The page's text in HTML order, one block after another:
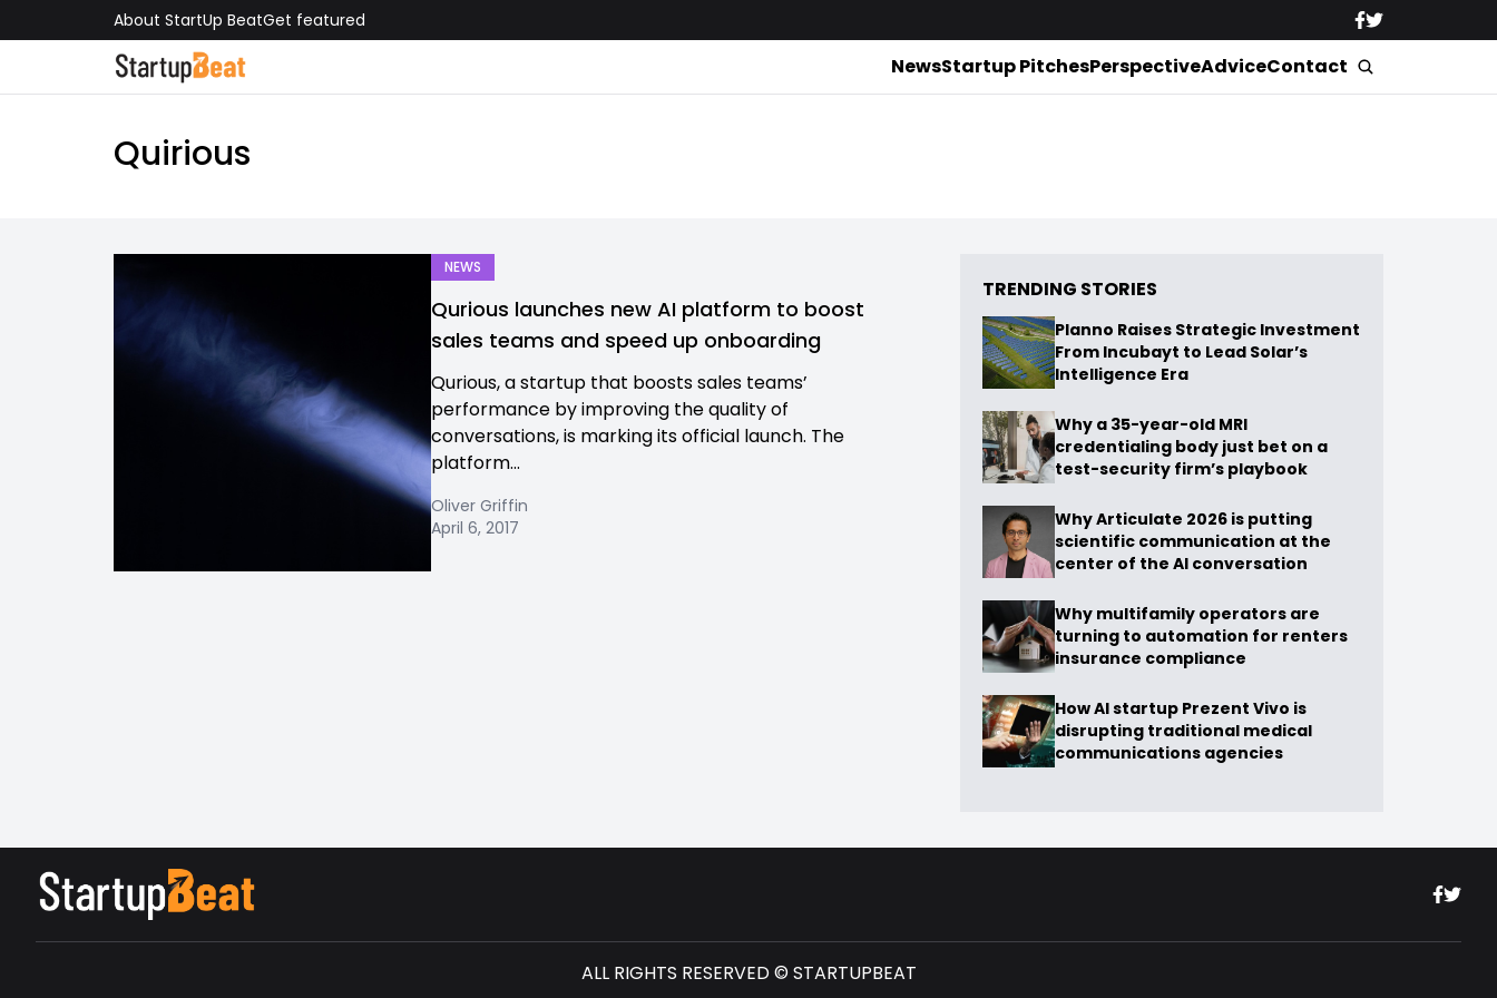
About StartUp BeatGet featured
NewsStartup PitchesPerspectiveAdviceContact
Quirious
NEWS
Qurious launches new AI platform to boost
sales teams and speed up onboarding
Qurious, a startup that boosts sales teams’
performance by improving the quality of
conversations, is marking its official launch. The
platform...
Oliver Griffin
April 6, 2017
TRENDING STORIES
Planno Raises Strategic Investment
From Incubayt to Lead Solar’s
Intelligence Era
Why a 35-year-old MRI
credentialing body just bet on a
test-security firm’s playbook
Why Articulate 2026 is putting
scientific communication at the
center of the AI conversation
Why multifamily operators are
turning to automation for renters
insurance compliance
How AI startup Prezent Vivo is
disrupting traditional medical
communications agencies
ALL RIGHTS RESERVED © STARTUPBEAT